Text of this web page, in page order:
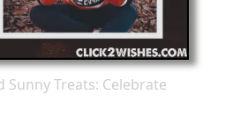
Sunny Treats: Celebrate